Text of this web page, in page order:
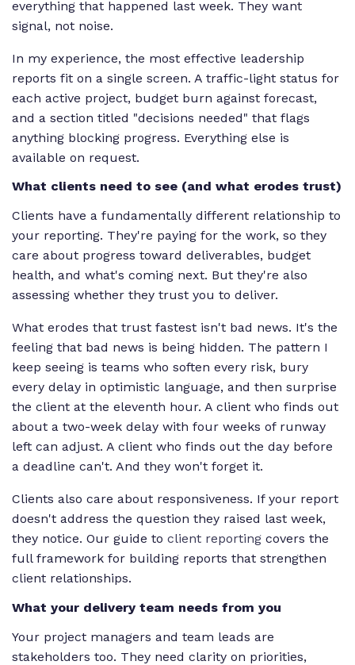
everything that happened last week. They want
signal, not noise.
In my experience, the most effective leadership
reports fit on a single screen. A traffic-light status for
each active project, budget burn against forecast,
and a section titled "decisions needed" that flags
anything blocking progress. Everything else is
available on request.
What clients need to see (and what erodes trust)
Clients have a fundamentally different relationship to
your reporting. They're paying for the work, so they
care about progress toward deliverables, budget
health, and what's coming next. But they're also
assessing whether they trust you to deliver.
What erodes that trust fastest isn't bad news. It's the
feeling that bad news is being hidden. The pattern I
keep seeing is teams who soften every risk, bury
every delay in optimistic language, and then surprise
the client at the eleventh hour. A client who finds out
about a two-week delay with four weeks of runway
left can adjust. A client who finds out the day before
a deadline can't. And they won't forget it.
Clients also care about responsiveness. If your report
doesn't address the question they raised last week,
they notice. Our guide to client reporting covers the
full framework for building reports that strengthen
client relationships.
What your delivery team needs from you
Your project managers and team leads are
stakeholders too. They need clarity on priorities,